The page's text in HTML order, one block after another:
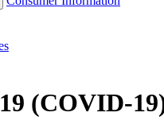
(COVID-